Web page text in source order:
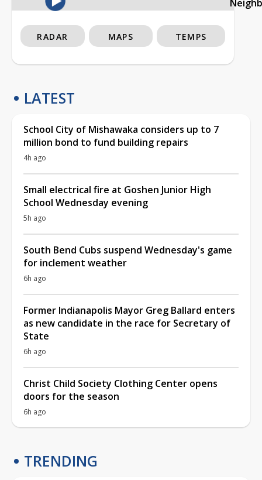
RADAR MAPS TEMPS
LATEST
School City of Mishawaka considers up to 7
million bond to fund building repairs
4h ago
Small electrical fire at Goshen Junior High
School Wednesday evening
5h ago
South Bend Cubs suspend Wednesday's game
for inclement weather
6h ago
Former Indianapolis Mayor Greg Ballard enters
as new candidate in the race for Secretary of
State
6h ago
Christ Child Society Clothing Center opens
doors for the season
6h ago
TRENDING